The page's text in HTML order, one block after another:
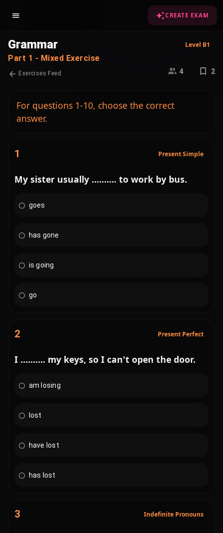
CREATE EXAM
Grammar Level B1
Part 1 - Mixed Exercise
Exercises Feed 4 2
For questions 1-10, choose the correct
answer.
1 Present Simple
My sister usually .......... to work by bus.
goes
has gone
is going
go
2 Present Perfect
I .......... my keys, so I can't open the door.
am losing
lost
have lost
has lost
3 Indefinite Pronouns